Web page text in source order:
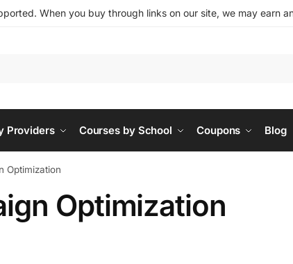
When you buy through links on our site, we may earn
Providers Courses by School Coupons Blog
Optimization
Optimization